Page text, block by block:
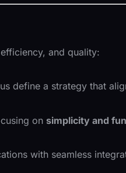
and quality:
define a strategy that
on simplicity and
with seamless